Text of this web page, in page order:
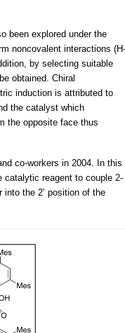
been explored under the
noncovalent interactions (H-
by selecting suitable
obtained. Chiral
induction is attributed to
the catalyst which
the opposite face thus
co-workers in 2004. In this
catalytic reagent to couple 2-
the 2’ position of the